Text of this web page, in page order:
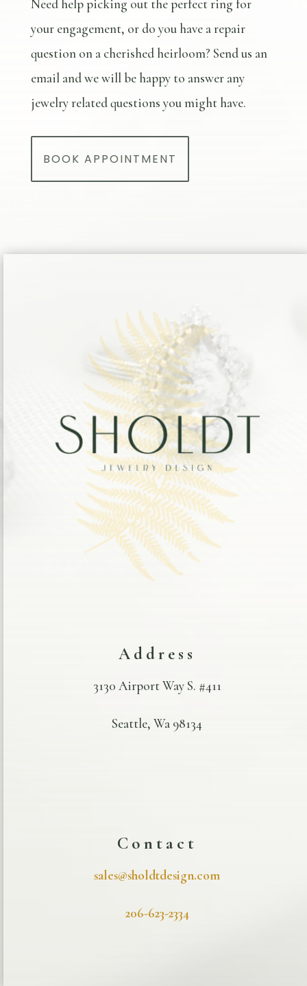
Need help picking out the perfect ring for
your engagement, or do you have a repair
question on a cherished heirloom? Send us an
email and we will be happy to answer any
jewelry related questions you might have.
BOOK APPOINTMENT
Address
3130 Airport Way S. #411
Seattle, Wa 98134
Contact
sales@sholdtdesign.com
206-623-2334